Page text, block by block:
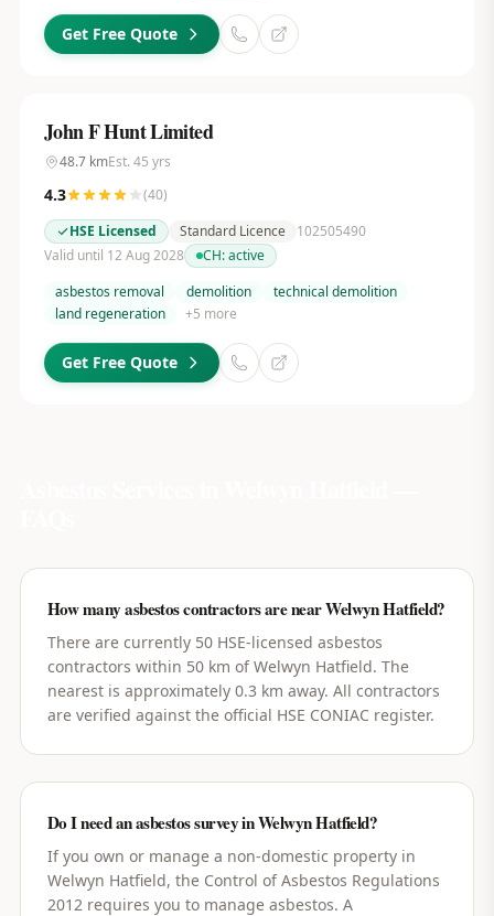
Get Free Quote
John F Hunt Limited
48.7kmEst. 45 yrs
4.3 (40)
HSE Licensed
Standard Licence
102505490
Valid until 12 Aug 2028
CH:active
asbestos removal
demolition
technical demolition
land regeneration
+5 more
Get Free Quote
How many asbestos contractors are near Welwyn Hatfield?
There are currently 50 HSE-licensed asbestos
contractors within 50 km of Welwyn Hatfield. The
nearest is approximately 0.3 km away. All contractors
are verified against the official HSE CONIAC register.
Do I need an asbestos survey in Welwyn Hatfield?
If you own or manage a non-domestic property in
Welwyn Hatfield, the Control of Asbestos Regulations
2012 requires you to manage asbestos. A